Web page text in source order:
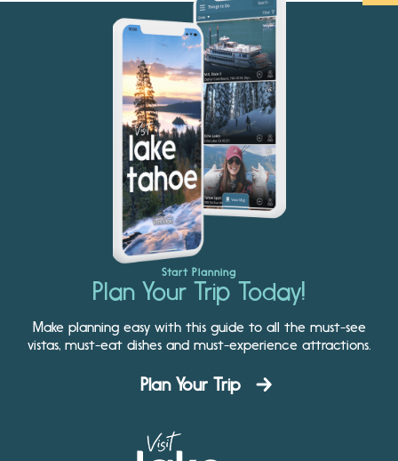
Start Planning
Plan Your Trip Today!
Make planning easy with this guide to all the must-see
vistas, must-eat dishes and must-experience attractions.
Plan Your Trip